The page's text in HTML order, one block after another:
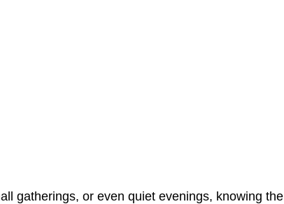
gatherings, or even quiet evenings, knowing the